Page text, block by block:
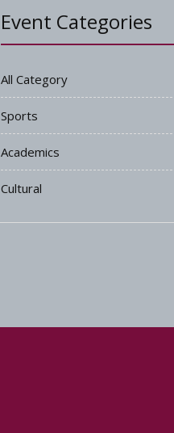
Event Categories
All Category
Sports
Academics
Cultural